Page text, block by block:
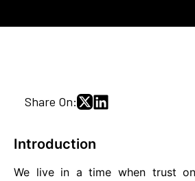
Share On:
Introduction
We live in a time when trust